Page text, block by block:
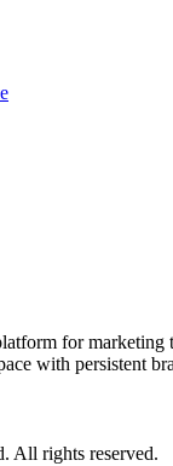
for marketing
with persistent
All rights reserved.